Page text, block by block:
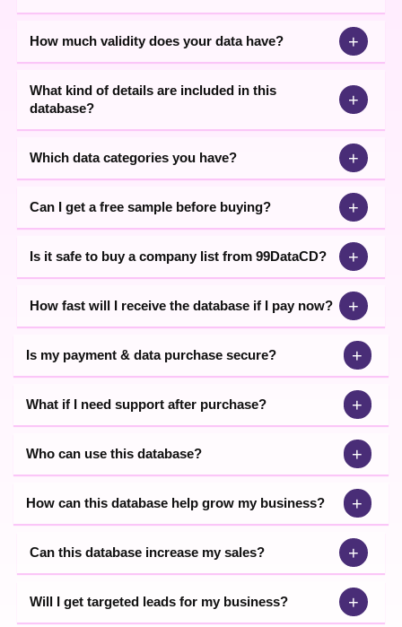
How much validity does your data have? +
What kind of details are included in this
database?
+
Which data categories you have? +
Can I get a free sample before buying? +
Is it safe to buy a company list from 99DataCD? +
How fast will I receive the database if I pay now? +
Is my payment & data purchase secure? +
What if I need support after purchase? +
Who can use this database? +
How can this database help grow my business? +
Can this database increase my sales? +
Will I get targeted leads for my business? +